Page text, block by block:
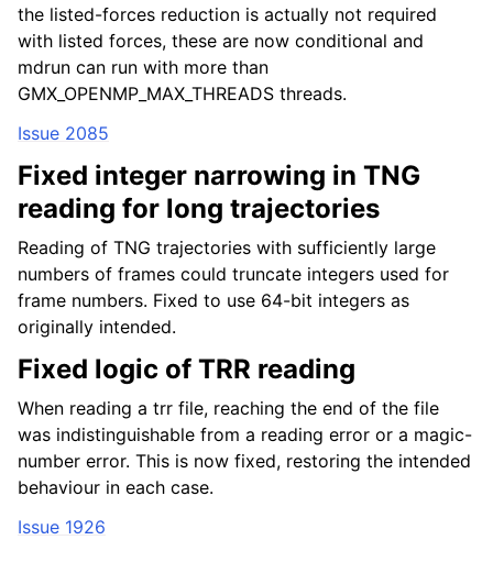
the listed-forces reduction is actually not required
with listed forces, these are now conditional and
mdrun can run with more than
GMX_OPENMP_MAX_THREADS threads.
Issue 2085
Fixed integer narrowing in TNG
reading for long trajectories
Reading of TNG trajectories with sufficiently large
numbers of frames could truncate integers used for
frame numbers. Fixed to use 64-bit integers as
originally intended.
Fixed logic of TRR reading
When reading a trr file, reaching the end of the file
was indistinguishable from a reading error or a magic-
number error. This is now fixed, restoring the intended
behaviour in each case.
Issue 1926